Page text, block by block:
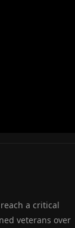
a critical
veterans over